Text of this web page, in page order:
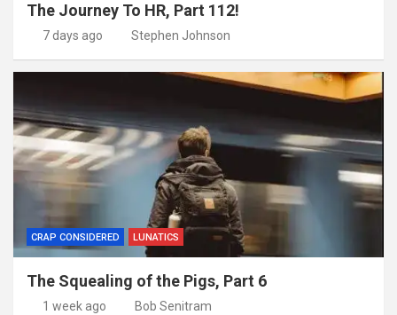
The Journey To HR, Part 112!
7 days ago Stephen Johnson
CRAP CONSIDERED LUNATICS
The Squealing of the Pigs, Part 6
1 week ago Bob Senitram